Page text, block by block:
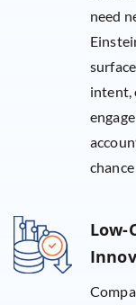
need
intent,
Low-